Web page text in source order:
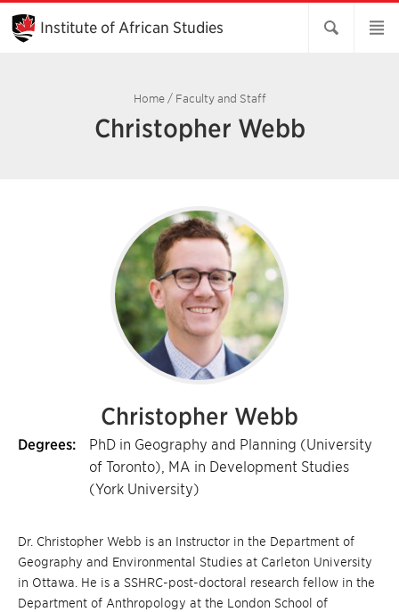
Skip
Main
Content
Institute of African Studies
Home/ Faculty and Staff
Christopher Webb
Christopher Webb
Degrees:
PhD in Geography and Planning (University
of Toronto), MA in Development Studies
(York University)
Dr. Christopher Webb is an Instructor in the Department of
Geography and Environmental Studies at Carleton University
in Ottawa. He is a SSHRC-post-doctoral research fellow in the
Department of Anthropology at the London School of